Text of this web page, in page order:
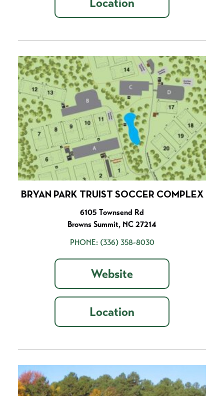
BRYAN PARK TRUIST SOCCER COMPLEX
6105 Townsend Rd
Browns Summit, NC 27214
PHONE: (336) 358-8030
Website
Location